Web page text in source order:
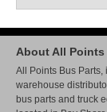
About All Points
All Points Bus Parts,
warehouse
bus parts and truck